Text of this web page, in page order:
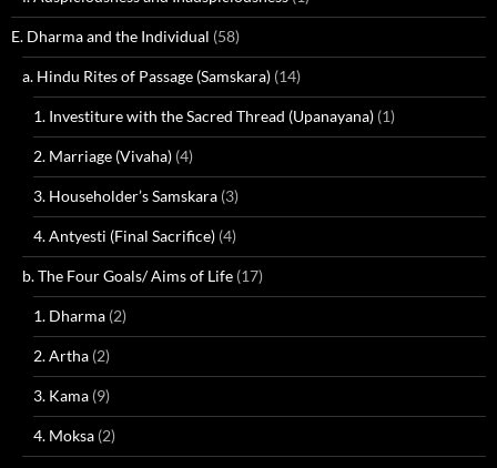
E. Dharma and the Individual (58)
a. Hindu Rites of Passage (Samskara) (14)
1. Investiture with the Sacred Thread (Upanayana) (1)
2. Marriage (Vivaha) (4)
3. Householder’s Samskara (3)
4. Antyesti (Final Sacrifice) (4)
b. The Four Goals/ Aims of Life (17)
1. Dharma (2)
2. Artha (2)
3. Kama (9)
4. Moksa (2)